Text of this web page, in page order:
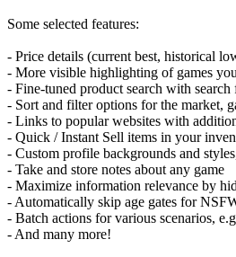
Some selected features:
- Price details (current best, historical
- More visible highlighting of games
- Fine-tuned product search with
- Sort and filter options for the market,
- Links to popular websites with
- Quick / Instant Sell items in your
- Custom profile backgrounds and
- Take and store notes about any game
- Maximize information relevance by
- Automatically skip age gates for
- Batch actions for various scenarios,
- And many more!